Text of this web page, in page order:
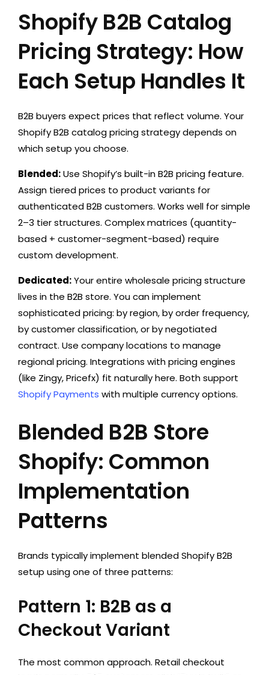
Shopify B2B Catalog
Pricing Strategy: How
Each Setup Handles It
B2B buyers expect prices that reflect volume. Your
Shopify B2B catalog pricing strategy depends on
which setup you choose.
Blended:Use Shopify’s built-in B2B pricing feature.
Assign tiered prices to product variants for
authenticated B2B customers. Works well for simple
2–3 tier structures. Complex matrices (quantity-
based + customer-segment-based) require
custom development.
Dedicated:Your entire wholesale pricing structure
lives in the B2B store. You can implement
sophisticated pricing: by region, by order frequency,
by customer classification, or by negotiated
contract. Use company locations to manage
regional pricing. Integrations with pricing engines
(like Zingy, Pricefx) fit naturally here. Both support
Shopify Payments with multiple currency options.
Blended B2B Store
Shopify: Common
Implementation
Patterns
Brands typically implement blended Shopify B2B
setup using one of three patterns:
Pattern 1: B2B as a
Checkout Variant
The most common approach. Retail checkout